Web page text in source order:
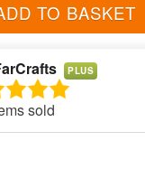
TO BASKET
PLUS
sold